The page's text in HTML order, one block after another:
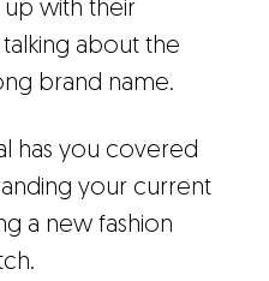
with their
about the
brand name.
has you covered
your current
a new fashion